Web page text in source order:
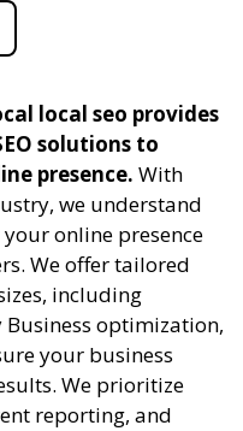
local seo provides
solutions to
presence. With
we understand
online presence
We offer tailored
including
Business optimization,
your business
We prioritize
reporting, and